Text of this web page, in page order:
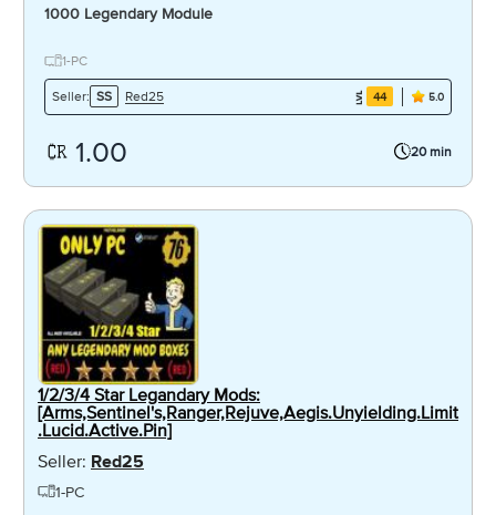
1000 Legendary Module
1-PC
Seller: SS Red25 44 5.0
1.00 20 min
1/2/3/4 Star Legandary Mods:
[Arms,Sentinel's,Ranger,Rejuve,Aegis.Unyielding.Limit
.Lucid.Active.Pin]
Seller: Red25
1-PC